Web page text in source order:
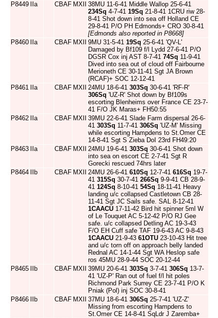
P8449
IIa CBAF MXII
38MU 11-6-41 Middle Wallop 25-6-41
234Sq 4-7-41 19Sq 21-8-41 1CRU riw 28-
8-41 Shot down into sea off Holland CE
29-8-41 P/O PH Edmonds+ CRO 30-8-41
[Edmonds also reported in P8668]
P8460
IIa CBAF MXII 9MU 31-5-41 19Sq 25-6-41 'QV-L'
Damaged by Bf109 f/l Lydd 27-6-41 P/O
DGSR Cox inj AST 8-7-41 74Sq 11-9-41
Dived into sea out of cloud off Fairbourne
Merioneth CE 30-11-41 Sgt JA Brown
(RCAF)+ SOC 12-12-41
P8461
IIa CBAF MXII 24MU 18-6-41 303Sq 30-6-41 'RF-R'
306Sq 'UZ-R' Shot down by Bf109s
escorting Blenheims over France CE 23-7-
41 F/O JK Maras+ FH50:55
P8462
IIa CBAF MXII
39MU 22-6-41 Slade Farm dispersal 26-6-
41 303Sq 11-7-41 306Sq 'UZ-M' Missing
while escorting Hampdens to St.Omer CE
14-8-41 Sgt S Zieba DoI 23rd FH49:20
P8463
IIa CBAF MXII 24MU 19-6-41 303Sq 30-6-41 Shot down
into sea on escort CE 2-7-41 Sgt R
Gorecki rescued 74hrs later
P8464
IIb CBAF MXII 24MU 26-6-41 610Sq 12-7-41 616Sq 19-7-
41 315Sq 30-7-41 266Sq 9-9-41 CB 28-9-
41 124Sq 8-10-41 54Sq 18-11-41 Heavy
landing u/c collapsed Castletown CB 28-
11-41 Sgt JC Sails safe. SAL 8-12-41
1CAACU 17-11-42 Bird hit spinner 5ml W
of Le Touquet AC 5-12-42 P/O RJ Gee
safe. u/c collapsed Detling AC 19-3-43
F/O EH Cuff safe TAF 19-6-43 AC 9-8-43
1CAACU 21-9-43 61OTU 23-10-43 Hit tree
and u/c torn off on approach belly landed
Rednal AC 14-1-44 Sgt WA Heslop safe
ros 45MU 28-9-44 SOC 20-12-44
P8465
IIb CBAF MXII 39MU 20-6-41 303Sq 3-7-41 306Sq 13-7-
41 'UZ-P' Ran out of fuel f/l hit poles
Richmond Park Surrey CE 23-7-41 P/O K
Pniak (Pol) inj SOC 30-8-41
P8466
IIb CBAF MXII 37MU 18-6-41 306Sq 25-7-41 'UZ-Z'
Missing from escorting Hampdens to
St.Omer CE 14-8-41 SqLdr J Zaremba+